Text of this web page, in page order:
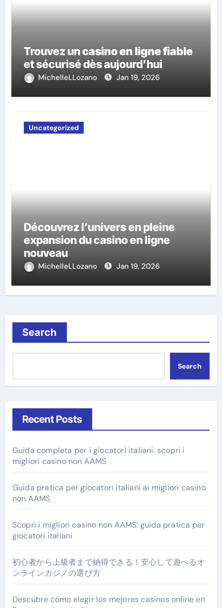
Trouvez uncasino en ligne fiable
et sécurisé dès aujourd’hui
MichelleLLozano Jan 19, 2026
Uncategorized
Découvrez l’univers en pleine
expansion du casino en ligne
nouveau
MichelleLLozano Jan 19, 2026
Search
Search
Recent Posts
Guida completa per i giocatori italiani: scopri i
migliori casino non AAMS
Guida pratica per giocatori italiani ai migliori casino
non AAMS
Scopri i migliori casino non AAMS: guida pratica per
giocatori italiani
初心者から上級者まで納得できる！安心して遊べるオ
ンラインカジノの選び方
Descubre cómo elegir los mejores casinos online en